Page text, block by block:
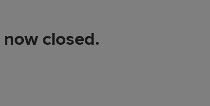
closed.